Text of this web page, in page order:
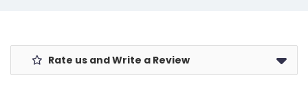
Rate us and Write a Review